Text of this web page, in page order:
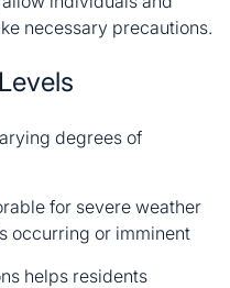
necessary precautions.
degrees of
for severe weather
occurring or imminent
helps residents